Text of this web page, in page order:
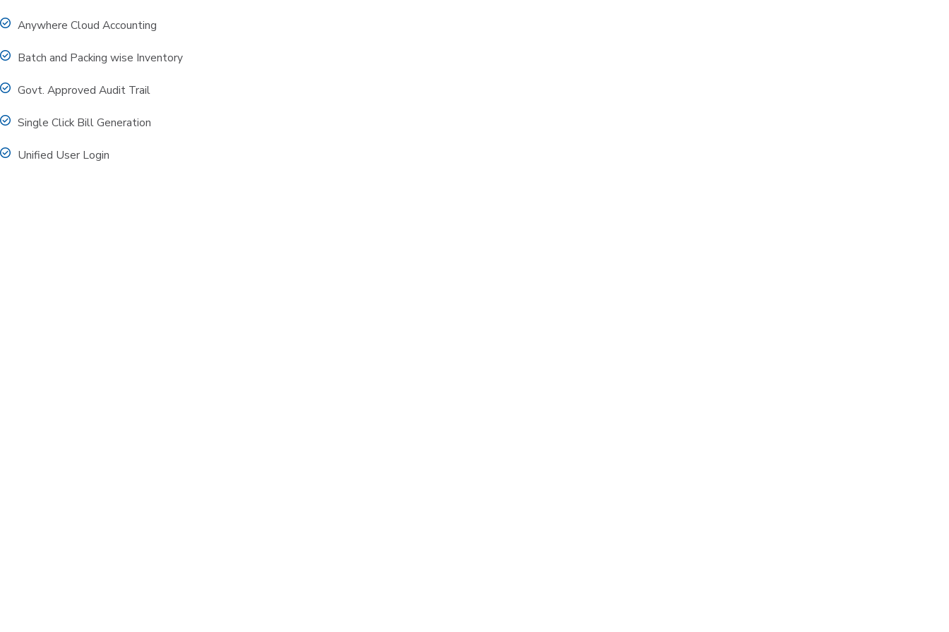
Anywhere Cloud Accounting
Batch and Packing wise Inventory
Govt. Approved Audit Trail
Single Click Bill Generation
Unified User Login